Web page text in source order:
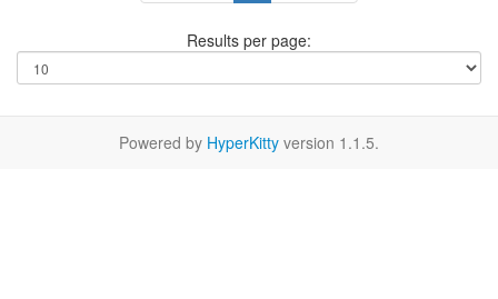
Results per page:
Powered by HyperKitty version 1.1.5.